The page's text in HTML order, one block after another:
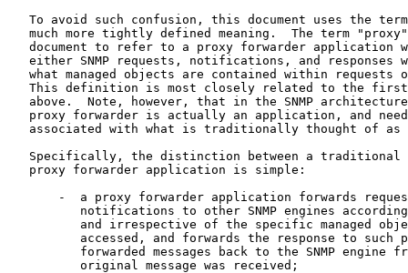
To avoid such confusion, this document uses the
much more tightly defined meaning.  The term
document to refer to a proxy forwarder application
either SNMP requests, notifications, and responses
what managed objects are contained within requests
This definition is most closely related to the
above.  Note, however, that in the SNMP
proxy forwarder is actually an application, and
associated with what is traditionally thought of as
Specifically, the distinction between a traditional
   proxy forwarder application is simple:
-  a proxy forwarder application forwards
notifications to other SNMP engines
and irrespective of the specific managed
accessed, and forwards the response to such
forwarded messages back to the SNMP engine
          original message was received;